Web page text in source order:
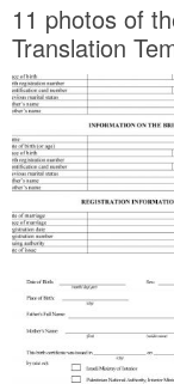
11 photos of
Translation